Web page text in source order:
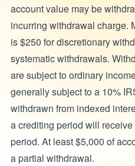
account value may be
incurring withdrawal charge.
is $250 for discretionary
systematic withdrawals.
are subject to ordinary
generally subject to a 10%
withdrawn from indexed
a crediting period will
period. At least $5,000 of
a partial withdrawal.